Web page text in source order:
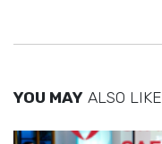
YOU MAY ALSO LIKE